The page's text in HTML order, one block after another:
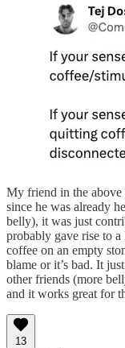
My friend in the above
since he was already
belly), it was just
probably gave rise to
coffee on an empty
blame or it’s bad. It
other friends (more
and it works great for
13